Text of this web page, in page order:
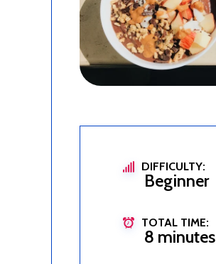
DIFFICULTY:
Beginner
TOTAL TIME:
8 minutes